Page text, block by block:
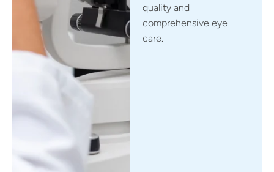
quality and
comprehensive eye
care.